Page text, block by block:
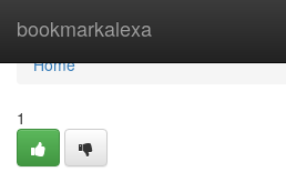
bookmarkalexa
Home
Home
1